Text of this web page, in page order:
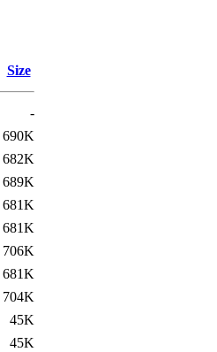
Size
-
690K
682K
689K
681K
681K
706K
681K
704K
45K
45K